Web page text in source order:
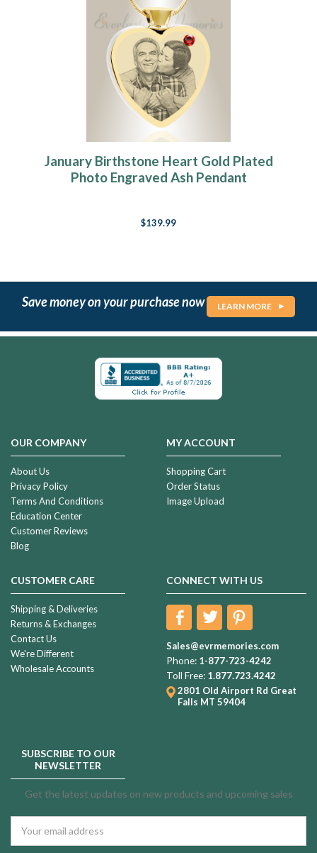
January Birthstone Heart Gold Plated
Photo Engraved Ash Pendant
$139.99
Save money on your purchase now LEARN MORE
OUR COMPANY
About Us
Privacy Policy
Terms And Conditions
Education Center
Customer Reviews
Blog
MY ACCOUNT
Shopping Cart
Order Status
Image Upload
CUSTOMER CARE
Shipping & Deliveries
Returns & Exchanges
Contact Us
We're Different
Wholesale Accounts
CONNECT WITH US
Sales@evrmemories.com
Phone: 1-877-723-4242
Toll Free: 1.877.723.4242
2801 Old Airport Rd Great
Falls MT 59404
SUBSCRIBE TO OUR
NEWSLETTER
Get the latest updates on new products and upcoming sales
Address